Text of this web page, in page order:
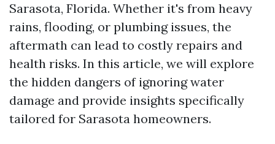
Sarasota, Florida. Whether it's from heavy
rains, flooding, or plumbing issues, the
aftermath can lead to costly repairs and
health risks. In this article, we will explore
the hidden dangers of ignoring water
damage and provide insights specifically
tailored for Sarasota homeowners.